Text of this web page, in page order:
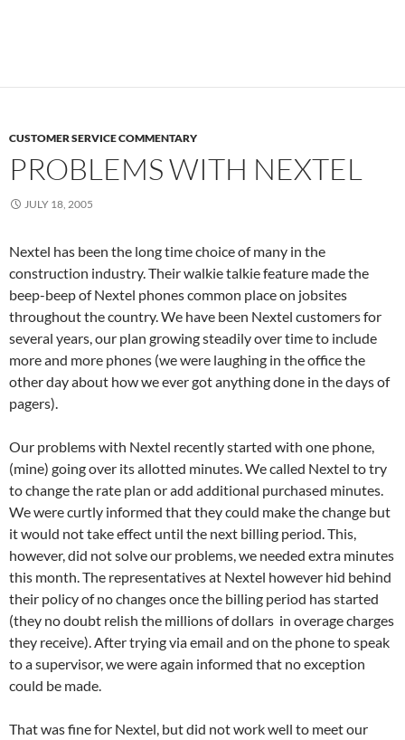
CUSTOMER SERVICE COMMENTARY
PROBLEMS WITH NEXTEL
JULY 18, 2005
Nextel has been the long time choice of many in the
construction industry. Their walkie talkie feature made the
beep-beep of Nextel phones common place on jobsites
throughout the country. We have been Nextel customers for
several years, our plan growing steadily over time to include
more and more phones (we were laughing in the office the
other day about how we ever got anything done in the days of
pagers).
Our problems with Nextel recently started with one phone,
(mine) going over its allotted minutes. We called Nextel to try
to change the rate plan or add additional purchased minutes.
We were curtly informed that they could make the change but
it would not take effect until the next billing period. This,
however, did not solve our problems, we needed extra minutes
this month. The representatives at Nextel however hid behind
their policy of no changes once the billing period has started
(they no doubt relish the millions of dollars in overage charges
they receive). After trying via email and on the phone to speak
to a supervisor, we were again informed that no exception
could be made.
That was fine for Nextel, but did not work well to meet our